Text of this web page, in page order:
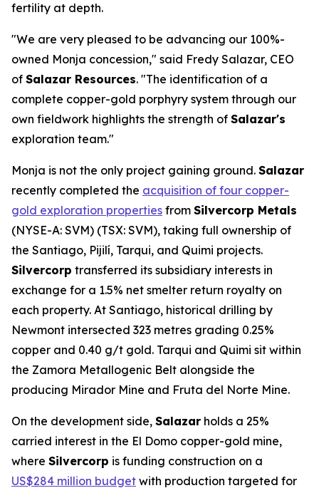
fertility at depth.
"We are very pleased to be advancing our 100%-
owned Monja concession," said Fredy Salazar, CEO
of Salazar Resources. "The identification of a
complete copper-gold porphyry system through our
own fieldwork highlights the strength of Salazar's
exploration team."
Monja is not the only project gaining ground. Salazar
recently completed the acquisition of four copper-
gold exploration properties from Silvercorp Metals
(NYSE-A: SVM) (TSX: SVM), taking full ownership of
the Santiago, Pijilí, Tarqui, and Quimi projects.
Silvercorp transferred its subsidiary interests in
exchange for a 1.5% net smelter return royalty on
each property. At Santiago, historical drilling by
Newmont intersected 323 metres grading 0.25%
copper and 0.40 g/t gold. Tarqui and Quimi sit within
the Zamora Metallogenic Belt alongside the
producing Mirador Mine and Fruta del Norte Mine.
On the development side, Salazar holds a 25%
carried interest in the El Domo copper-gold mine,
where Silvercorp is funding construction on a
US$284 million budget with production targeted for